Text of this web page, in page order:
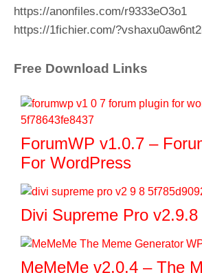
https://anonfiles.com/r9333eO3o1
https://1fichier.com/
Free Download Links
ForumWP v1.0.7 –
For WordPress
Divi Supreme Pro v2.9.8
MeMeMe v2.0.4 – The